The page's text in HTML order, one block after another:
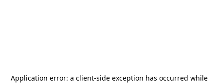
Application error: a client-side exception has occurred while